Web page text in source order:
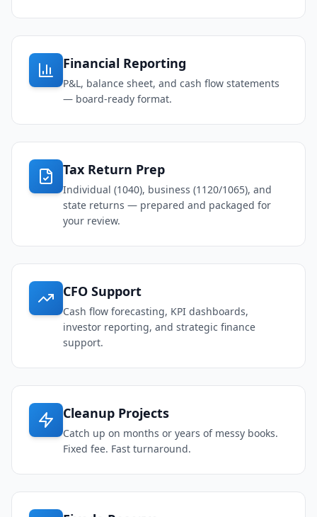
Financial Reporting
P&L, balance sheet, and cash flow statements
— board-ready format.
Tax Return Prep
Individual (1040), business (1120/1065), and
state returns — prepared and packaged for
your review.
CFO Support
Cash flow forecasting, KPI dashboards,
investor reporting, and strategic finance
support.
Cleanup Projects
Catch up on months or years of messy books.
Fixed fee. Fast turnaround.